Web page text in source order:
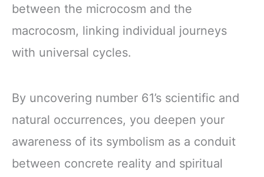
between the microcosm and the
macrocosm, linking individual journeys
with universal cycles.
By uncovering number 61’s scientific and
natural occurrences, you deepen your
awareness of its symbolism as a conduit
between concrete reality and spiritual